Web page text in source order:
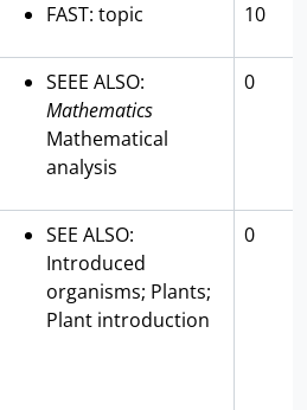
FAST: topic 10
SEEE ALSO:
Mathematics
Mathematical
analysis
0
SEE ALSO:
Introduced
organisms; Plants;
Plant introduction
0